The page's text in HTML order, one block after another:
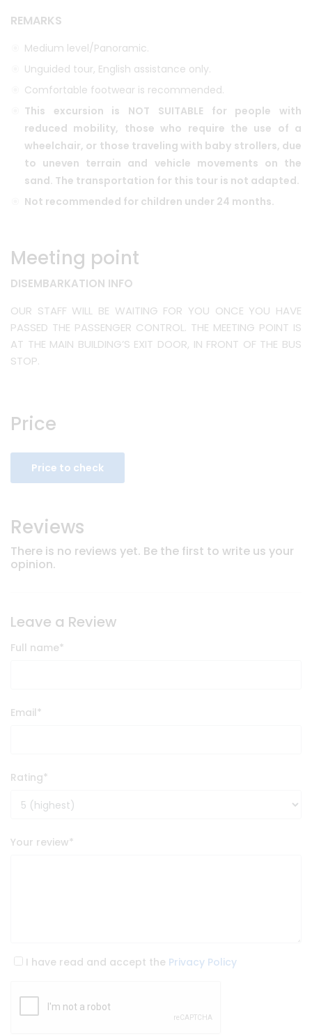
REMARKS
Medium level/Panoramic.
Unguided tour, English assistance only.
Comfortable footwear is recommended.
This excursion is NOT SUITABLE for people with
reduced mobility, those who require the use of a
wheelchair, or those traveling with baby strollers, due
to uneven terrain and vehicle movements on the
sand. The transportation for this tour is not adapted.
Not recommended for children under 24 months.
Meeting point
DISEMBARKATION INFO
OUR STAFF WILL BE WAITING FOR YOU ONCE YOU HAVE
PASSED THE PASSENGER CONTROL. THE MEETING POINT IS
AT THE MAIN BUILDING’S EXIT DOOR, IN FRONT OF THE BUS
STOP.
Price
Price to check
Reviews
There is no reviews yet. Be the first to write us your
opinion.
Leave a Review
Full name*
Email*
Rating*
Your review*
I have read and accept the Privacy Policy